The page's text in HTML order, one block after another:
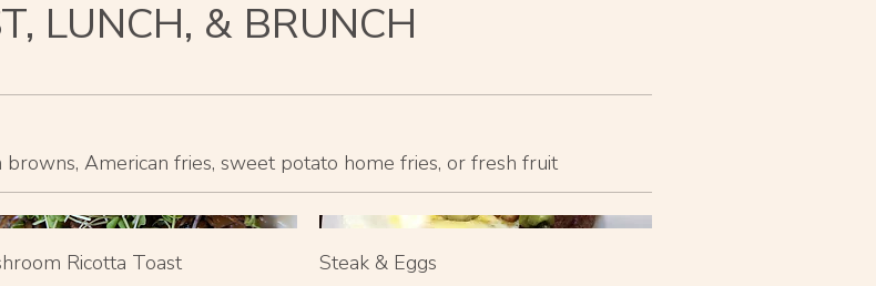
LUNCH, & BRUNCH
browns, American fries, sweet potato home fries, or fresh fruit
Ricotta Toast Steak & Eggs